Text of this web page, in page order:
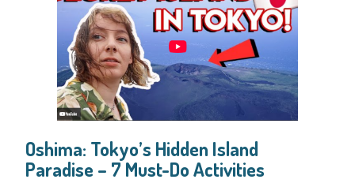
Oshima: Tokyo’s Hidden Island
Paradise – 7 Must-Do Activities